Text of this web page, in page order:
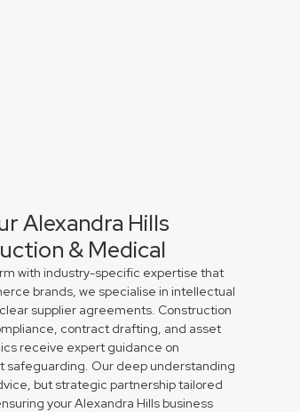
Alexandra Hills
& Medical
with industry-specific expertise that
brands, we specialise in intellectual
supplier agreements. Construction
contract drafting, and asset
receive expert guidance on
safeguarding. Our deep understanding
but strategic partnership tailored
your Alexandra Hills business